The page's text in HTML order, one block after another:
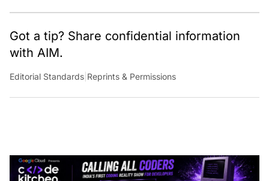
Got a tip? Share confidential information
with AIM.
Editorial Standards |Reprints & Permissions